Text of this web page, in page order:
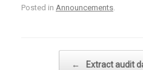
Posted in Announcements
← Extract audit